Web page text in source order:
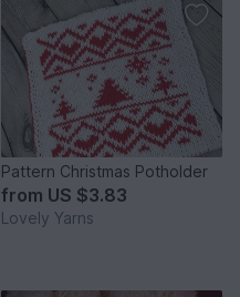
Pattern Christmas Potholder
from US $3.83
Lovely Yarns